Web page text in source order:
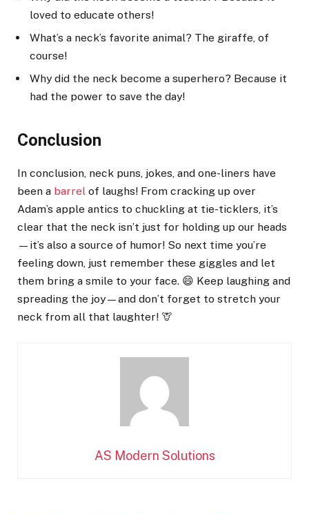
loved to educate others!
What’s a neck’s favorite animal? The giraffe, of
course!
Why did the neck become a superhero? Because it
had the power to save the day!
Conclusion
In conclusion, neck puns, jokes, and one-liners have
been a barrel of laughs! From cracking up over
Adam’s apple antics to chuckling at tie-ticklers, it’s
clear that the neck isn’t just for holding up our heads
—it’s also a source of humor! So next time you’re
feeling down, just remember these giggles and let
them bring a smile to your face. 😄 Keep laughing and
spreading the joy—and don’t forget to stretch your
neck from all that laughter! 🦒
AS Modern Solutions